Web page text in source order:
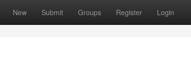
New Submit Groups Register Login